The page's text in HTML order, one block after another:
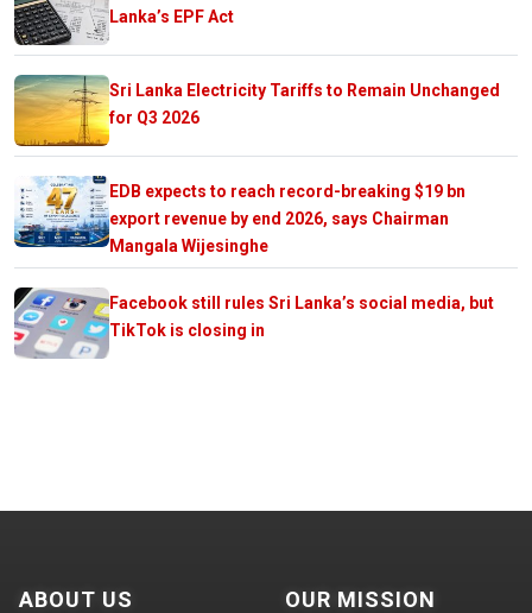
Lanka’s EPF Act
Sri Lanka Electricity Tariffs to Remain Unchanged
for Q3 2026
EDB expects to reach record-breaking $19 bn
export revenue by end 2026, says Chairman
Mangala Wijesinghe
Facebook still rules Sri Lanka’s social media, but
TikTok is closing in
ABOUT US OUR MISSION